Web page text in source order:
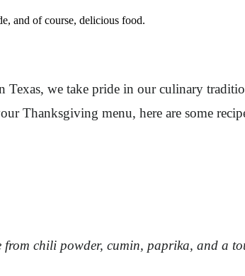
and of course, delicious food.
we take pride in our culinary
Thanksgiving menu, here are some
chili powder, cumin, paprika, and a